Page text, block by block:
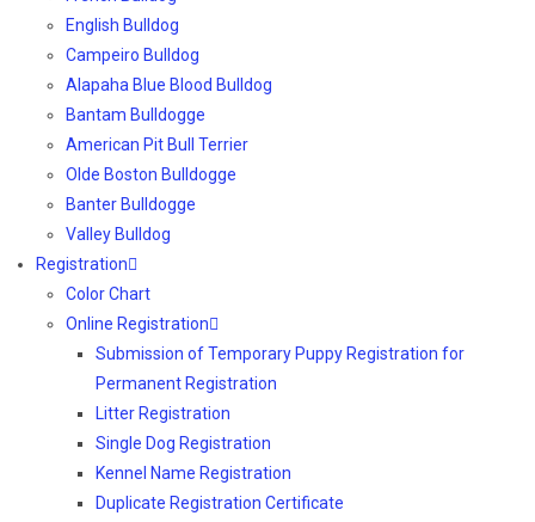
English Bulldog
Campeiro Bulldog
Alapaha Blue Blood Bulldog
Bantam Bulldogge
American Pit Bull Terrier
Olde Boston Bulldogge
Banter Bulldogge
Valley Bulldog
Registration
Color Chart
Online Registration
Submission of Temporary Puppy Registration for
Permanent Registration
Litter Registration
Single Dog Registration
Kennel Name Registration
Duplicate Registration Certificate